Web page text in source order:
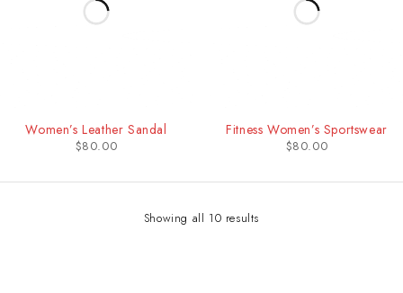
Women’s Leather Sandal
$80.00
Fitness Women’s Sportswear
$80.00
Showing all 10 results